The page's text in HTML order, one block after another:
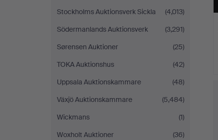
Stockholms Auktionsverk Sickla
(4,013)
Södermanlands Auktionsverk
(3,291)
Sørensen Auktioner
(25)
TOKA Auktionshus
(42)
Uppsala Auktionskammare
(48)
Växjö Auktionskammare
(5,484)
Wickmans
(1)
Woxholt Auktioner
(36)